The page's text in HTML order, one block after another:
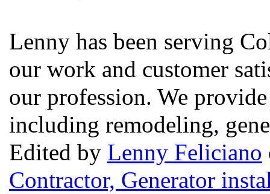
Lenny has been serving
our work and customer
our profession. We
including remodeling,
Edited by Lenny Feliciano
Contractor, Generator